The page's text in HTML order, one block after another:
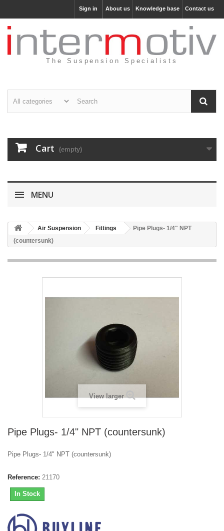
Contact us
Knowledge base
About us
Sign in
The Suspension Specialists
Cart (empty)
MENU
Air Suspension Fittings
Pipe Plugs- 1/4" NPT
(countersunk)
View larger
Pipe Plugs- 1/4" NPT (countersunk)
Pipe Plugs- 1/4" NPT (countersunk)
Reference: 21170
In Stock